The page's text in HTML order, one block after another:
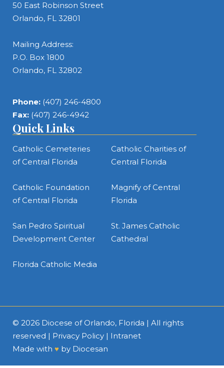
50 East Robinson Street
Orlando, FL 32801
Mailing Address:
P.O. Box 1800
Orlando, FL 32802
Phone: (407) 246-4800
Fax: (407) 246-4942
Quick Links
Catholic Cemeteries
of Central Florida
Catholic Charities of
Central Florida
Catholic Foundation
of Central Florida
Magnify of Central
Florida
San Pedro Spiritual
Development Center
St. James Catholic
Cathedral
Florida Catholic Media
© 2026 Diocese of Orlando, Florida | All rights
reserved | Privacy Policy | Intranet
Made with ♥ by Diocesan